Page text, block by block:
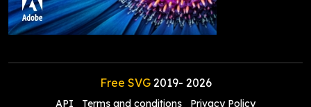
Free SVG2019- 2026
API Terms and conditions Privacy Policy